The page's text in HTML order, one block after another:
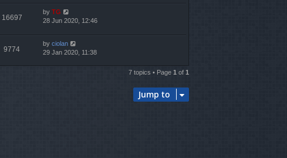
16697
by TG
28 Jun 2020, 12:46
9774
by ciolan
29 Jan 2020, 11:38
7 topics • Page 1 of 1
Jump to